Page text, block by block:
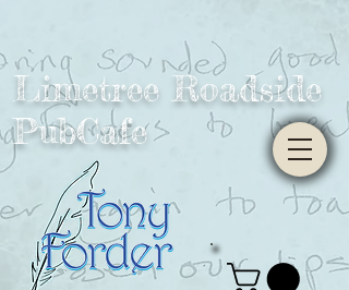
Limetree Roadside
PubCafe